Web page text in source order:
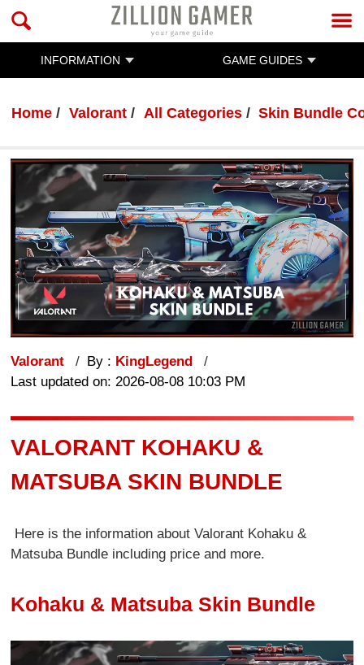
INFORMATION GAME GUIDES
Home Valorant All Categories Skin Bundle
Valorant By : KingLegend
Last updated on: 2026-08-08 10:03 PM
VALORANT KOHAKU &
MATSUBA SKIN BUNDLE
Here is the information about Valorant Kohaku &
Matsuba Bundle including price and more.
Kohaku & Matsuba Skin Bundle